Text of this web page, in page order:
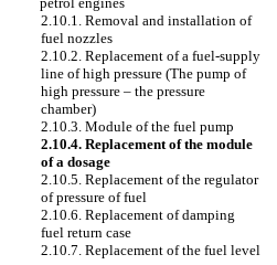
2.10.1. Removal and installation of
fuel nozzles
2.10.2. Replacement of a fuel-supply
line of high pressure (The pump of
high pressure – the pressure
chamber)
2.10.3. Module of the fuel pump
2.10.4. Replacement of the module
of a dosage
2.10.5. Replacement of the regulator
of pressure of fuel
2.10.6. Replacement of damping
fuel return case
2.10.7. Replacement of the fuel level